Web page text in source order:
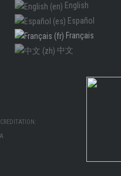
English
Español
Français
中文